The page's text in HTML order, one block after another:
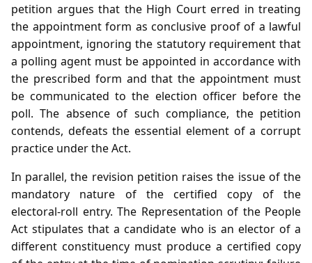
petition argues that the High Court erred in treating
the appointment form as conclusive proof of a lawful
appointment, ignoring the statutory requirement that
a polling agent must be appointed in accordance with
the prescribed form and that the appointment must
be communicated to the election officer before the
poll. The absence of such compliance, the petition
contends, defeats the essential element of a corrupt
practice under the Act.
In parallel, the revision petition raises the issue of the
mandatory nature of the certified copy of the
electoral‑roll entry. The Representation of the People
Act stipulates that a candidate who is an elector of a
different constituency must produce a certified copy